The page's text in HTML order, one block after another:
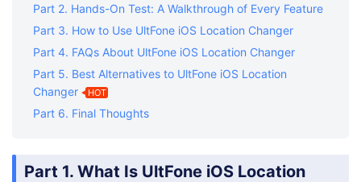
Part 2. Hands-On Test: A Walkthrough of Every Feature
Part 3. How to Use UltFone iOS Location Changer
Part 4. FAQs About UltFone iOS Location Changer
Part 5. Best Alternatives to UltFone iOS Location
Changer
HOT
Part 6. Final Thoughts
Part 1. What Is UltFone iOS Location